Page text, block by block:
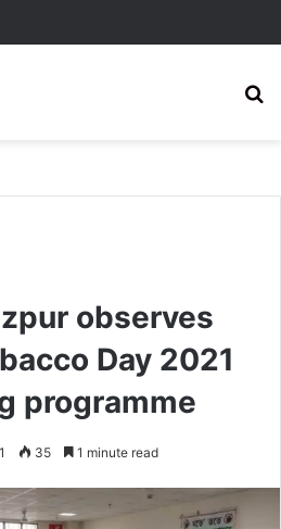
observes
Day 2021
programme
35 1 minute read